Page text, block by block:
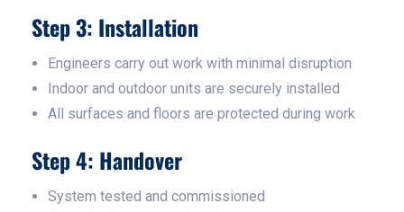
Step 3: Installation
Engineers carry out work with minimal disruption
Indoor and outdoor units are securely installed
All surfaces and floors are protected during work
Step 4: Handover
System tested and commissioned